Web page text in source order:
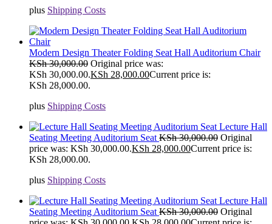
plus Shipping Costs
Modern Design Theater Folding Seat Hall Auditorium Chair
KSh30,000.00 Original price was:
KSh 30,000.00.KSh 28,000.00Current price is:
KSh 28,000.00.
plus Shipping Costs
Lecture Hall
Seating Meeting Auditorium Seat KSh30,000.00 Original
price was: KSh 30,000.00.KSh 28,000.00Current price is:
KSh 28,000.00.
plus Shipping Costs
Lecture Hall
Seating Meeting Auditorium Seat KSh30,000.00 Original